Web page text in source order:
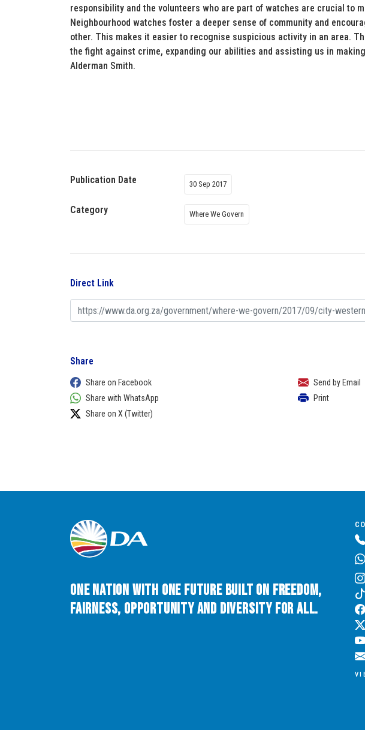
responsibility and the volunteers who are part of watches are crucial to
Neighbourhood watches foster a deeper sense of community and
other. This makes it easier to recognise suspicious activity in an area.
the fight against crime, expanding our abilities and assisting us in
Alderman Smith.
Publication Date 30 Sep 2017
Category Where We Govern
Direct Link
Share
Share on Facebook
Share with WhatsApp
Share on X (Twitter)
Send by Email
Print
One Nation with One Future built on Freedom,
Fairness, Opportunity and Diversity for All.